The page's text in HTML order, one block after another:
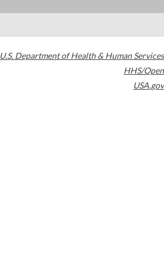
U.S. Department of Health & Human Services
HHS/Open
USA.gov